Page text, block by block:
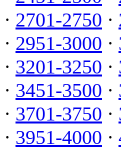
· 2701-2750 ·
· 2951-3000 ·
· 3201-3250 ·
· 3451-3500 ·
· 3701-3750 ·
· 3951-4000 ·